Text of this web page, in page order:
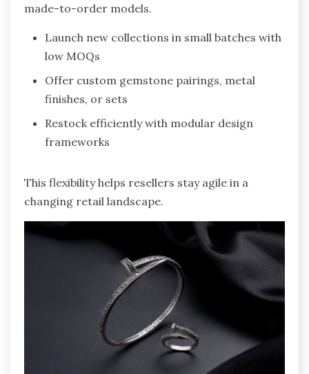
made-to-order models.
Launch new collections in small batches with
low MOQs
Offer custom gemstone pairings, metal
finishes, or sets
Restock efficiently with modular design
frameworks
This flexibility helps resellers stay agile in a
changing retail landscape.